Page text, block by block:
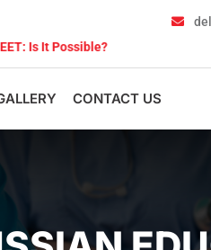
Documents Are
CONTACT US